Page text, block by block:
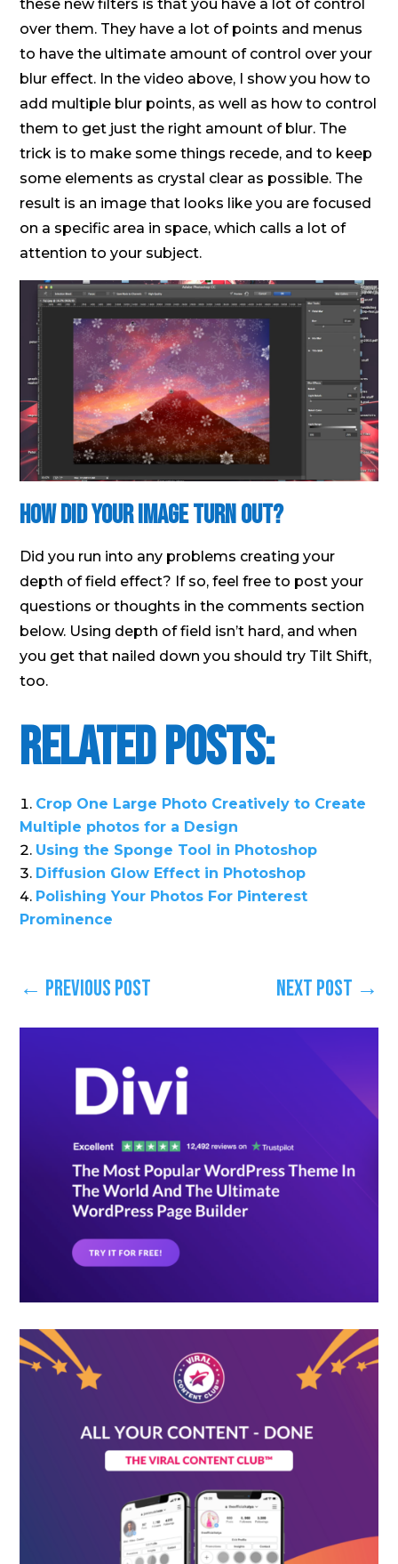
these new filters is that you have a lot of control
over them. They have a lot of points and menus
to have the ultimate amount of control over your
blur effect. In the video above, I show you how to
add multiple blur points, as well as how to control
them to get just the right amount of blur. The
trick is to make some things recede, and to keep
some elements as crystal clear as possible. The
result is an image that looks like you are focused
on a specific area in space, which calls a lot of
attention to your subject.
How did your image turn out?
Did you run into any problems creating your
depth of field effect? If so, feel free to post your
questions or thoughts in the comments section
below. Using depth of field isn’t hard, and when
you get that nailed down you should try Tilt Shift,
too.
Related Posts:
Crop One Large Photo Creatively to Create
Multiple photos for a Design
Using the Sponge Tool in Photoshop
Diffusion Glow Effect in Photoshop
Polishing Your Photos For Pinterest
Prominence
← Previous Post Next Post →